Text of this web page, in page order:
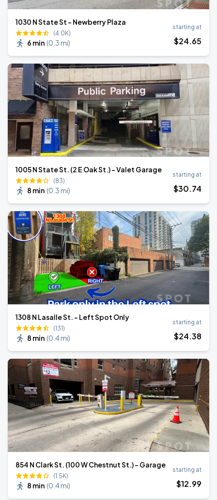
1030 N State St - Newberry Plaza
(4.0K)
6 min (0.3 mi)
starting at
$24.65
1005 N State St. (2 E Oak St.) - Valet Garage
(83)
8 min (0.3 mi)
starting at
$30.74
1308 N Lasalle St. - Left Spot Only
(131)
8 min (0.4 mi)
starting at
$24.38
854 N Clark St. (100 W Chestnut St.) - Garage
(1.5K)
8 min (0.4 mi)
starting at
$12.99